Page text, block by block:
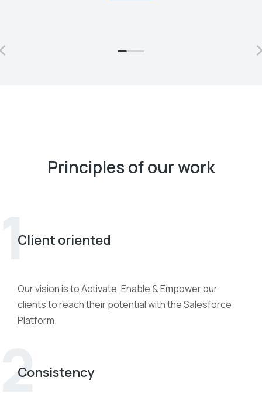
Principles of our work
1
Client oriented
Our vision is to Activate, Enable & Empower our
clients to reach their potential with the Salesforce
Platform.
2
Consistency